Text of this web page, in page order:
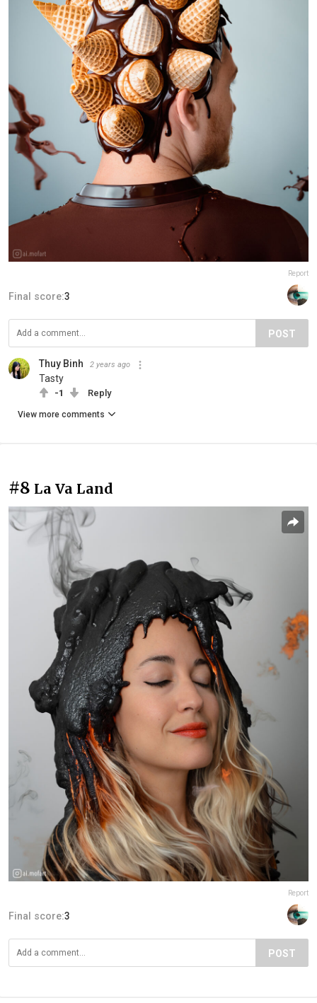
Report
Final score:3
POST
Thuy Binh 2 years ago
Tasty
-1 Reply
View more comments
#8 La Va Land
Report
Final score:3
POST